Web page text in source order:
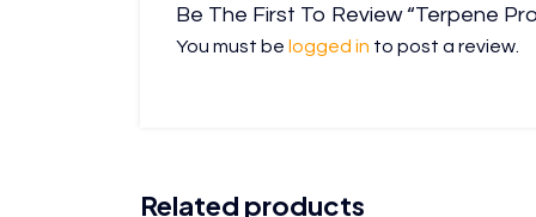
Be The First To Review “Terpene
You must be logged in to post a review.
Related products